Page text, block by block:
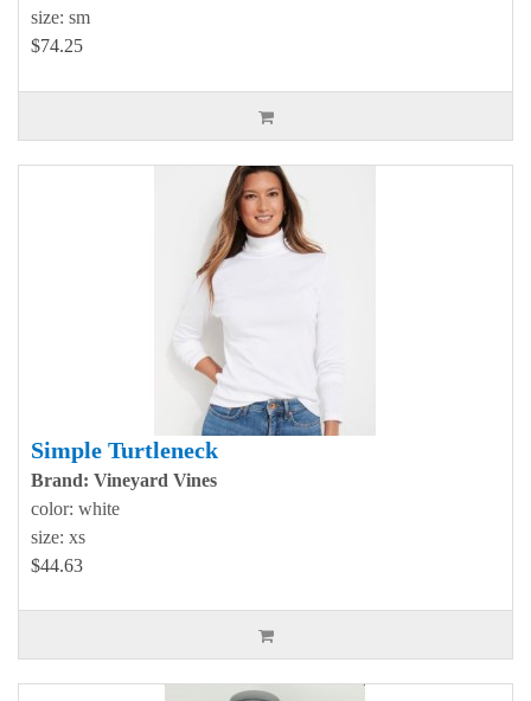
size: sm
$74.25
Simple Turtleneck
Brand: Vineyard Vines
color: white
size: xs
$44.63